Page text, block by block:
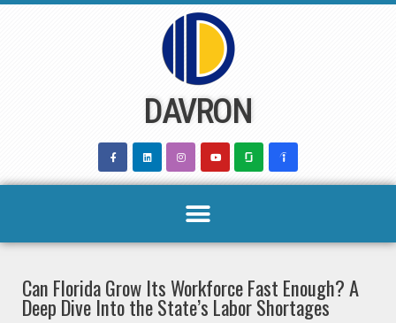
DAVRON
Can Florida Grow Its Workforce Fast Enough? A
Deep Dive Into the State’s Labor Shortages